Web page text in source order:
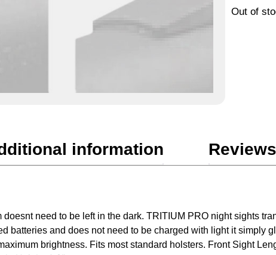
Out of
information
need to be left in the dark. TRITIUM PRO night sights
batteries and does not need to be charged with light it simply
brightness. Fits most standard holsters. Front Sight